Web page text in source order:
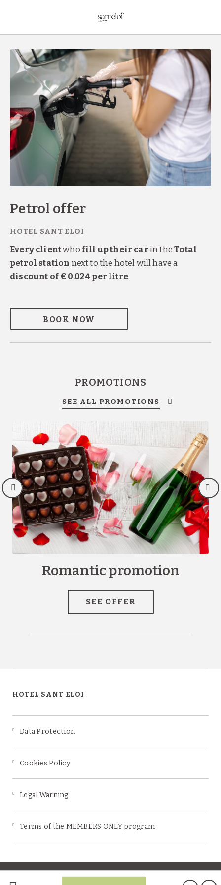
Petrol offer
Every clientwho fill up their carin theTotal
petrol station next to the hotel will have a
discount of € 0.024 per litre.
BOOK NOW
PROMOTIONS
Romantic promotion
HOTEL SANT ELOI
Data Protection
Cookies Policy
Legal Warning
Terms of the MEMBERS ONLY program
Powered by Keytel